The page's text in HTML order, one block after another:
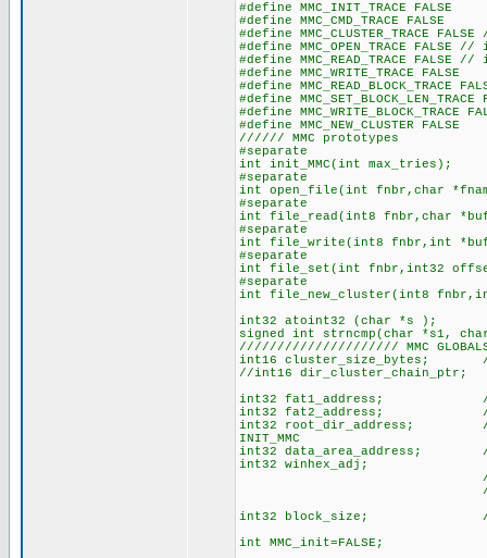
#define MMC_INIT_TRACE FALSE
#define MMC_CMD_TRACE FALSE
#define MMC_CLUSTER_TRACE
#define MMC_OPEN_TRACE
#define MMC_READ_TRACE
#define MMC_WRITE_TRACE FALSE
#define MMC_READ_BLOCK_TRACE
#define MMC_SET_BLOCK_LEN_TRACE
#define MMC_WRITE_BLOCK_TRACE
#define MMC_NEW_CLUSTER FALSE
////// MMC prototypes
#separate
int init_MMC(int max_tries);
#separate
int open_file(int fnbr,char
#separate
int file_read(int8 fnbr,char
#separate
int file_write(int8 fnbr,int
#separate
int file_set(int fnbr,int32
#separate
int file_new_cluster(int8
int32 atoint32 (char *s );
signed int strncmp(char *s1,
///////////////////// MMC
int16 cluster_size_bytes;
//int16
int32 fat1_address; //
int32 fat2_address; //
int32 root_dir_address; //
INIT_MMC
int32 data_area_address; //
int32 winhex_adj; // Win
// this means
// so adj is
int32 block_size; //
int MMC_init=FALSE;